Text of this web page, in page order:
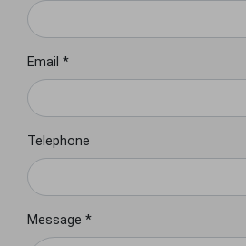
Email *
Telephone
Message *